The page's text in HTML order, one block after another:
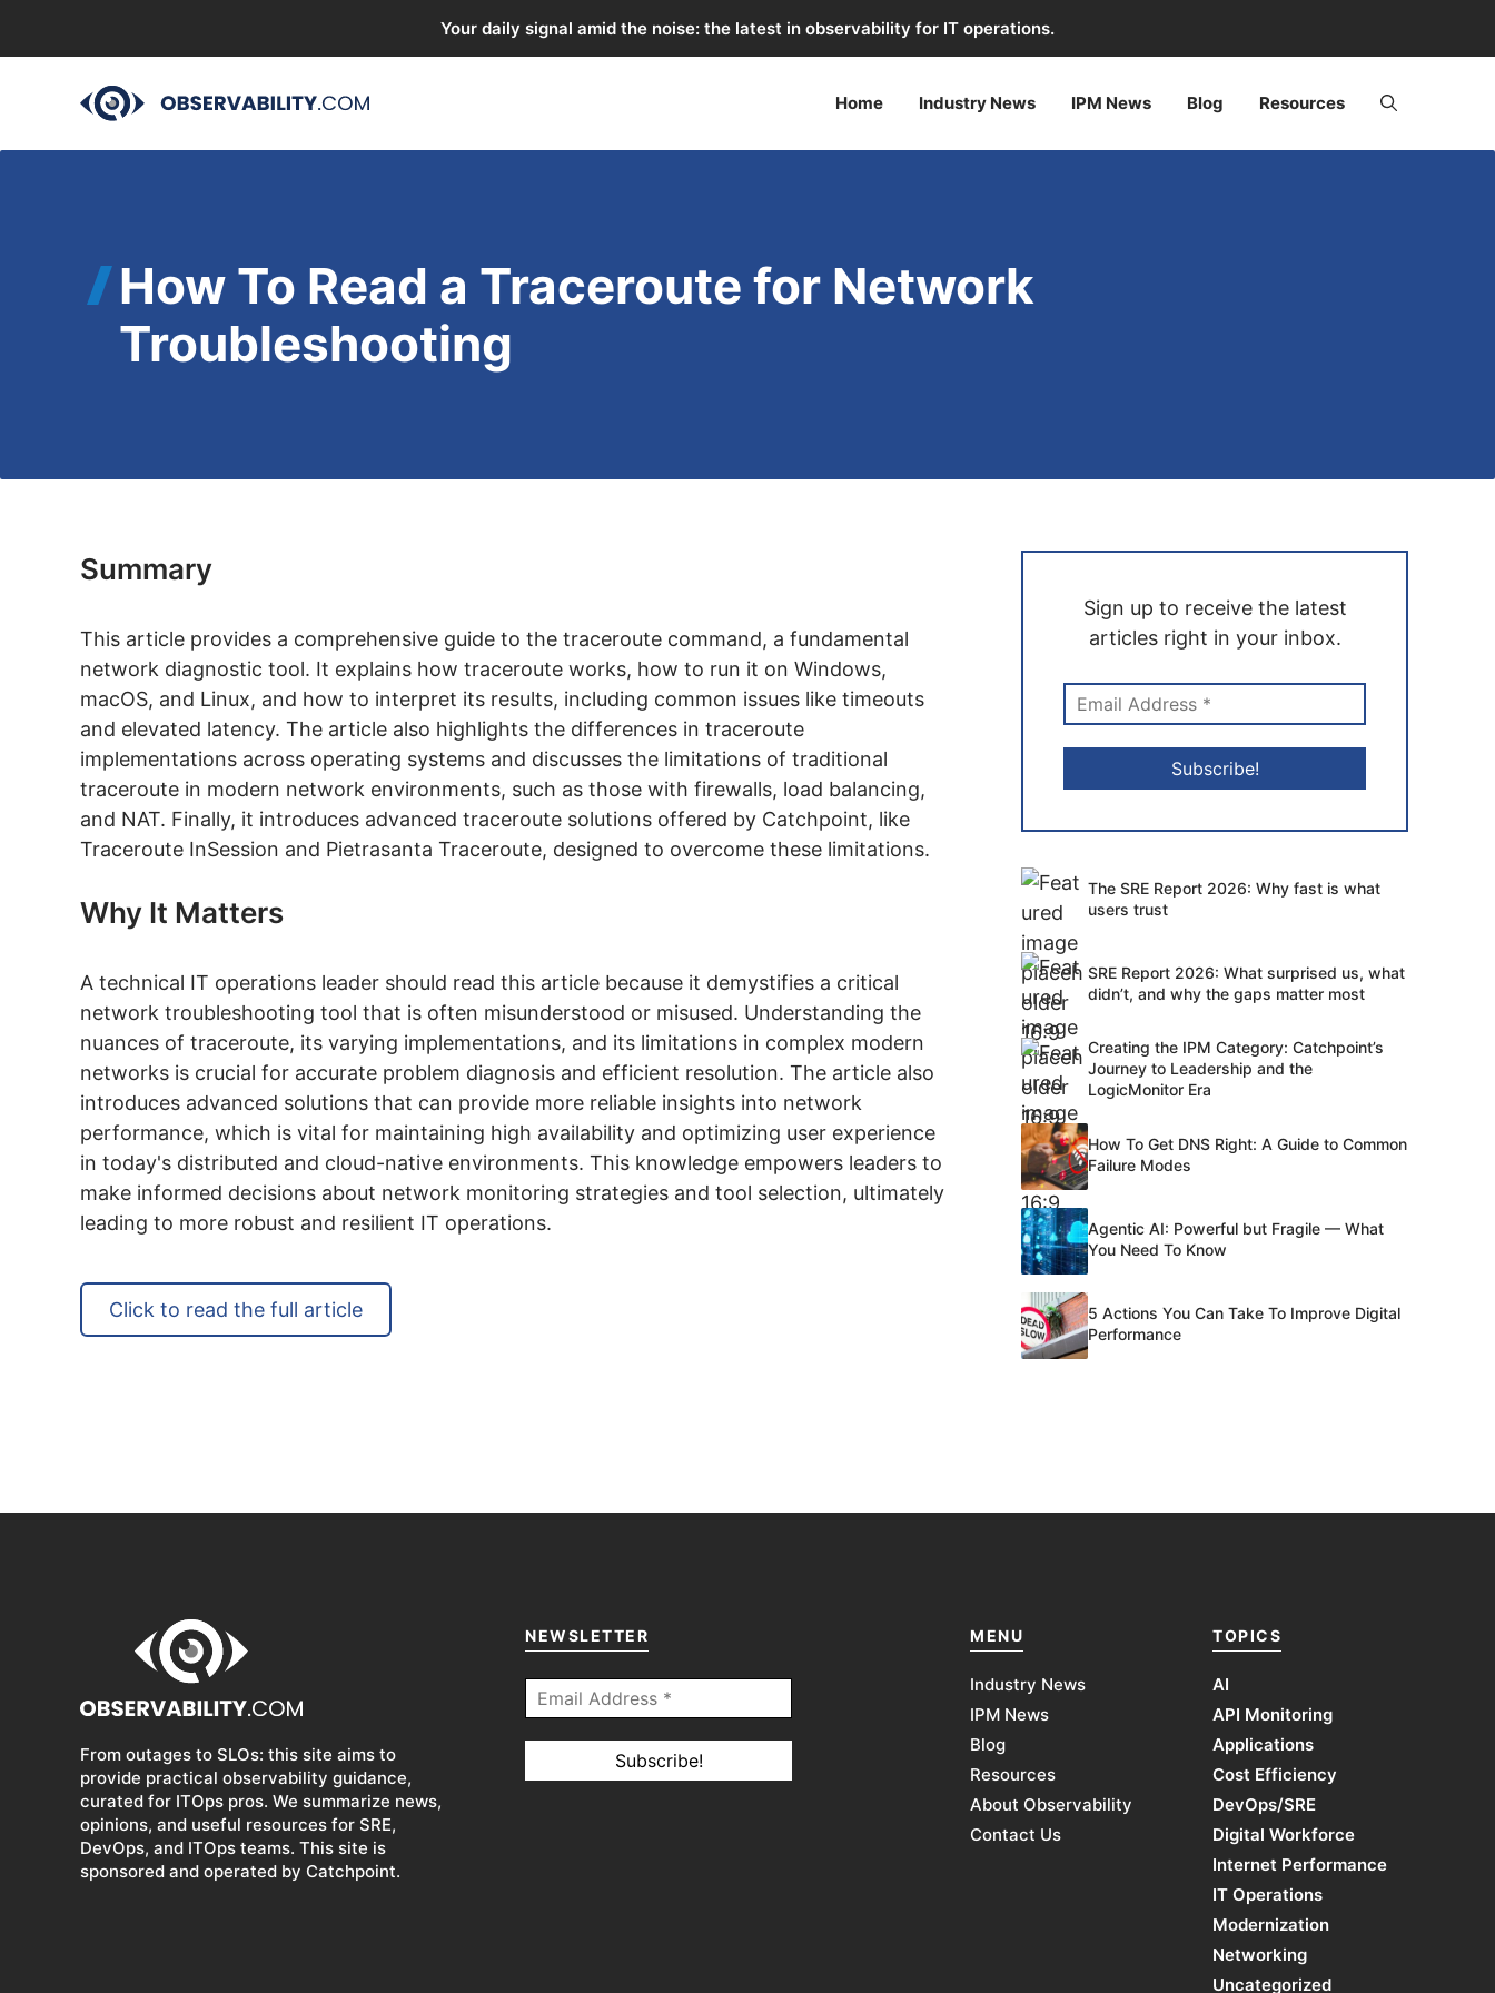
Your daily signal amid the noise: the latest in observability for IT operations.
Home Industry News IPM News Blog Resources
How To Read a Traceroute for Network
Troubleshooting
Summary
This article provides a comprehensive guide to the traceroute command, a fundamental
network diagnostic tool. It explains how traceroute works, how to run it on Windows,
macOS, and Linux, and how to interpret its results, including common issues like timeouts
and elevated latency. The article also highlights the differences in traceroute
implementations across operating systems and discusses the limitations of traditional
traceroute in modern network environments, such as those with firewalls, load balancing,
and NAT. Finally, it introduces advanced traceroute solutions offered by Catchpoint, like
Traceroute InSession and Pietrasanta Traceroute, designed to overcome these limitations.
Why It Matters
A technical IT operations leader should read this article because it demystifies a critical
network troubleshooting tool that is often misunderstood or misused. Understanding the
nuances of traceroute, its varying implementations, and its limitations in complex modern
networks is crucial for accurate problem diagnosis and efficient resolution. The article also
introduces advanced solutions that can provide more reliable insights into network
performance, which is vital for maintaining high availability and optimizing user experience
in today's distributed and cloud-native environments. This knowledge empowers leaders to
make informed decisions about network monitoring strategies and tool selection, ultimately
leading to more robust and resilient IT operations.
Click to read the full article
Sign up to receive the latest
articles right in your inbox.
The SRE Report 2026: Why fast is what
users trust
SRE Report 2026: What surprised us, what
didn’t, and why the gaps matter most
Creating the IPM Category: Catchpoint’s
Journey to Leadership and the
LogicMonitor Era
How To Get DNS Right: A Guide to Common
Failure Modes
Agentic AI: Powerful but Fragile — What
You Need To Know
5 Actions You Can Take To Improve Digital
Performance
From outages to SLOs: this site aims to
provide practical observability guidance,
curated for ITOps pros. We summarize news,
opinions, and useful resources for SRE,
DevOps, and ITOps teams. This site is
sponsored and operated by Catchpoint.
NEWSLETTER MENU
Industry News
IPM News
Blog
Resources
About Observability
Contact Us
TOPICS
AI
API Monitoring
Applications
Cost Efficiency
DevOps/SRE
Digital Workforce
Internet Performance
IT Operations
Modernization
Networking
Uncategorized